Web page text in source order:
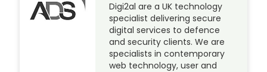
Digi2al are a UK technology
specialist delivering secure
digital services to defence
and security clients. We are
specialists in contemporary
web technology, user and